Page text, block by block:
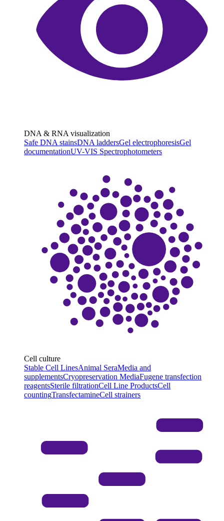
DNA & RNA visualization
Safe DNA stainsDNA laddersGel electrophoresisGel
documentationUV-VIS Spectrophotometers
Cell culture
Stable Cell LinesAnimal SeraMedia and
supplementsCryopreservation MediaFugene transfection
reagentsSterile filtrationCell Line ProductsCell
countingTransfectamineCell strainers